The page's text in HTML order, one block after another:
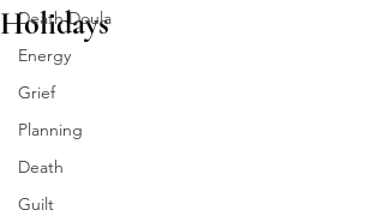
Death Doula
Energy
Grief
Planning
Death
Guilt
Holidays